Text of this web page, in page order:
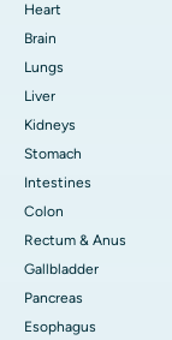
Heart
Brain
Lungs
Liver
Kidneys
Stomach
Intestines
Colon
Rectum & Anus
Gallbladder
Pancreas
Esophagus